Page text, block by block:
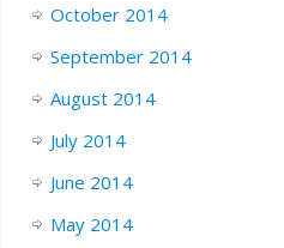
October 2014
September 2014
August 2014
July 2014
June 2014
May 2014